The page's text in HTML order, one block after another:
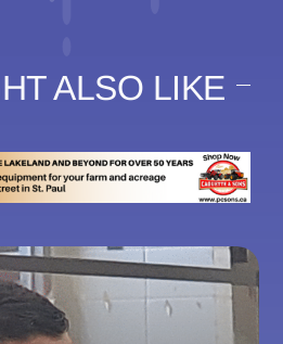
ALSO LIKE